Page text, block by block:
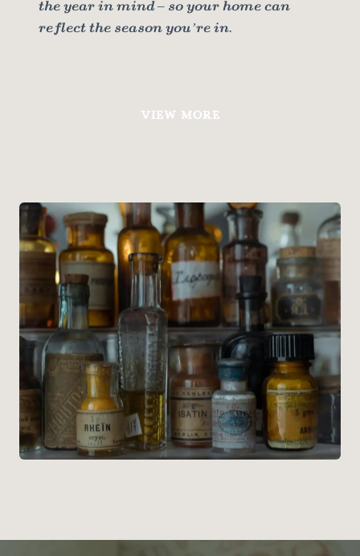
the year in mind – so your home can
reflect the season you’re in.
VIEW MORE